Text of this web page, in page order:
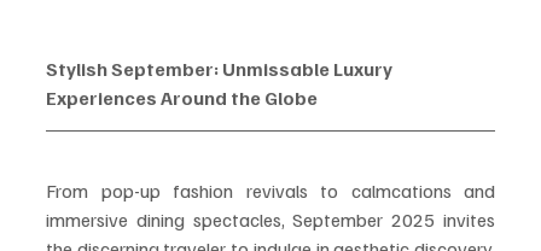
Stylish September: Unmissable Luxury
Experiences Around the Globe
From pop-up fashion revivals to calmcations and
immersive dining spectacles, September 2025 invites